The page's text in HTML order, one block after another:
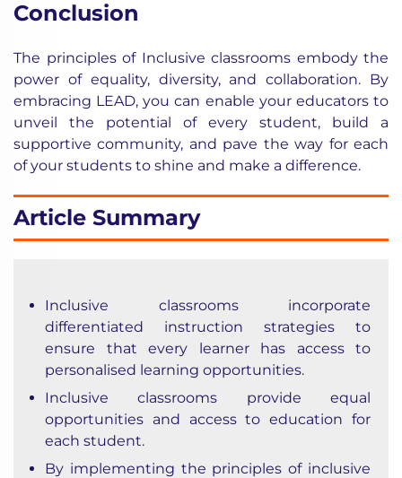
Conclusion
The principles of Inclusive classrooms embody the
power of equality, diversity, and collaboration. By
embracing LEAD, you can enable your educators to
unveil the potential of every student, build a
supportive community, and pave the way for each
of your students to shine and make a difference.
Article Summary
Inclusive classrooms incorporate
differentiated instruction strategies to
ensure that every learner has access to
personalised learning opportunities.
Inclusive classrooms provide equal
opportunities and access to education for
each student.
By implementing the principles of inclusive